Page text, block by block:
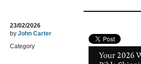
23/02/2026
by John Carter
Category